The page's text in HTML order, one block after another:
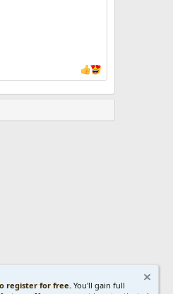
register for free. You'll gain full